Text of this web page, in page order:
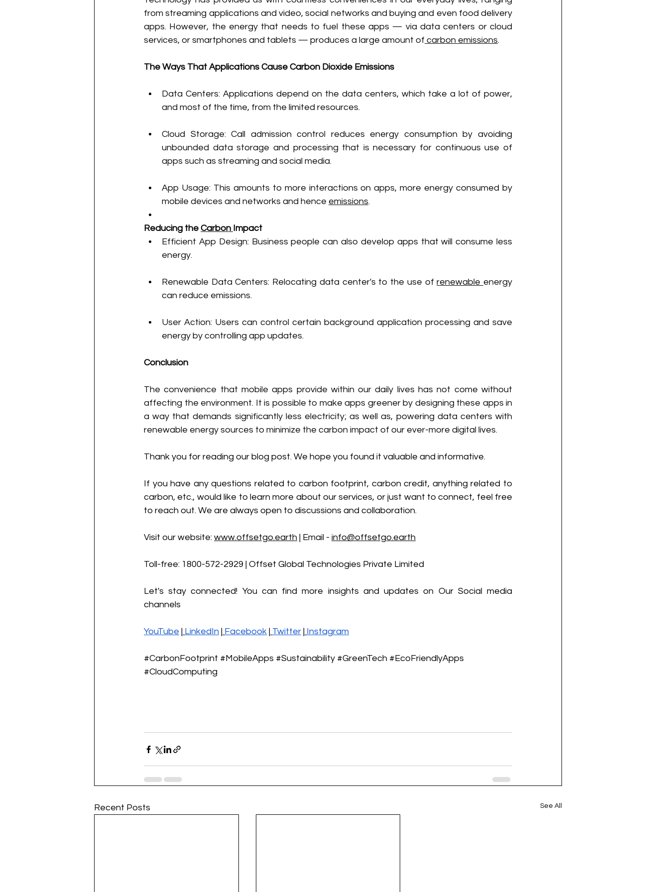
from streaming applications and video, social networks and buying and even food delivery
apps. However, the energy that needs to fuel these apps — via data centers or cloud
services, or smartphones and tablets — produces a large amount of carbon emissions.
The Ways That Applications Cause Carbon Dioxide Emissions
Data Centers: Applications depend on the data centers, which take a lot of power,
and most of the time, from the limited resources.
Cloud Storage: Call admission control reduces energy consumption by avoiding
unbounded data storage and processing that is necessary for continuous use of
apps such as streaming and social media.
App Usage: This amounts to more interactions on apps, more energy consumed by
mobile devices and networks and hence emissions.
Reducing the Carbon Impact
Efficient App Design: Business people can also develop apps that will consume less
energy.
Renewable Data Centers: Relocating data center's to the use of renewable energy
can reduce emissions.
User Action: Users can control certain background application processing and save
energy by controlling app updates.
Conclusion
The convenience that mobile apps provide within our daily lives has not come without
affecting the environment. It is possible to make apps greener by designing these apps in
a way that demands significantly less electricity; as well as, powering data centers with
renewable energy sources to minimize the carbon impact of our ever-more digital lives.
Thank you for reading our blog post. We hope you found it valuable and informative.
If you have any questions related to carbon footprint, carbon credit, anything related to
carbon, etc., would like to learn more about our services, or just want to connect, feel free
to reach out. We are always open to discussions and collaboration.
Visit our website: www.offsetgo.earth | Email - info@offsetgo.earth
Toll-free: 1800-572-2929 | Offset Global Technologies Private Limited
Let's stay connected! You can find more insights and updates on Our Social media
channels
YouTube LinkedIn Facebook Twitter Instagram
#CarbonFootprint #MobileApps #Sustainability #GreenTech #EcoFriendlyApps
#CloudComputing
Recent Posts See All